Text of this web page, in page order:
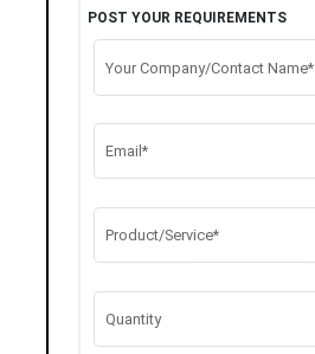
POST YOUR REQUIREMENTS
Your Company/Contact Name*
Email*
Product/Service*
Quantity